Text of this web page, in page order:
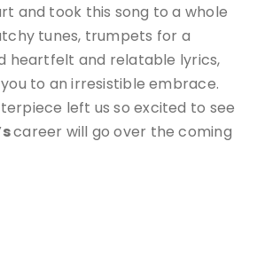
and took this song to a whole
tunes, trumpets for a
heartfelt and relatable lyrics,
to an irresistible embrace.
left us so excited to see
career will go over the coming